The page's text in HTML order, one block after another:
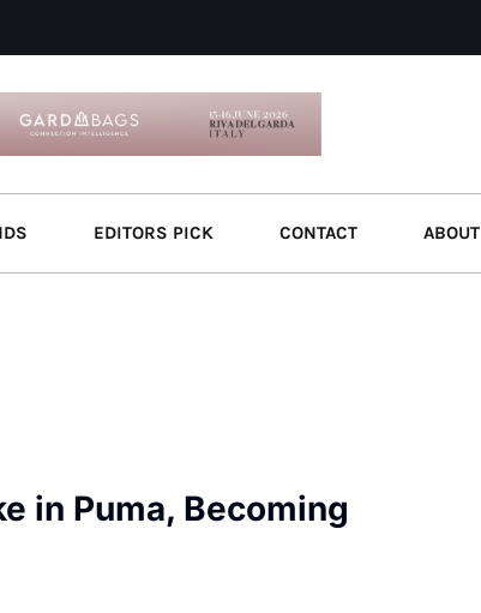
EDITORS PICK CONTACT ABOUT
in Puma, Becoming